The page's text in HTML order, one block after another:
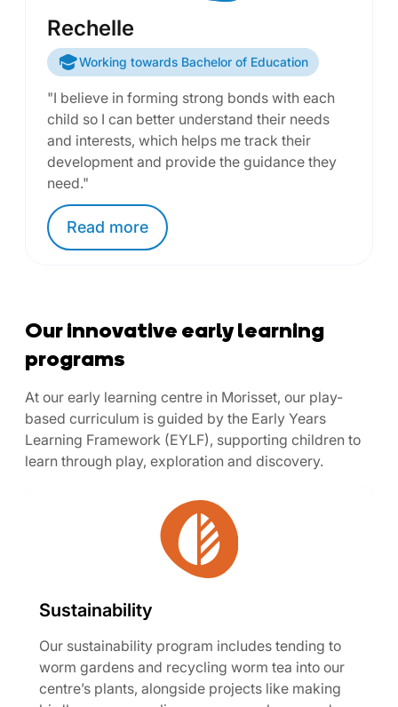
Rechelle
Working towards Bachelor of Education
"I believe in forming strong bonds with each
child so I can better understand their needs
and interests, which helps me track their
development and provide the guidance they
need."
Read more
Our innovative early learning
programs
At our early learning centre in Morisset, our play-
based curriculum is guided by the Early Years
Learning Framework (EYLF), supporting children to
learn through play, exploration and discovery.
Sustainability
Our sustainability program includes tending to
worm gardens and recycling worm tea into our
centre’s plants, alongside projects like making